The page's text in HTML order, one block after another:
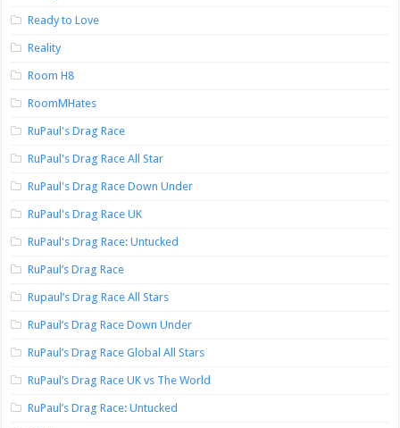
Ready to Love
Reality
Room H8
RoomMHates
RuPaul's Drag Race
RuPaul's Drag Race All Star
RuPaul's Drag Race Down Under
RuPaul's Drag Race UK
RuPaul's Drag Race: Untucked
RuPaul’s Drag Race
Rupaul’s Drag Race All Stars
RuPaul’s Drag Race Down Under
RuPaul’s Drag Race Global All Stars
RuPaul’s Drag Race UK vs The World
RuPaul’s Drag Race: Untucked